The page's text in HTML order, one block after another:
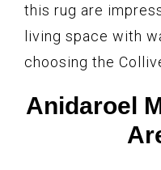
this rug are
living space with
choosing the
Anidaroel